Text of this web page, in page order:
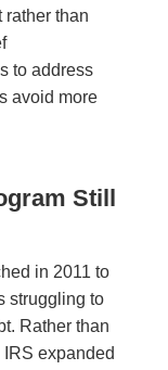
than
to address
avoid more
Still
in 2011 to
struggling to
Rather than
expanded